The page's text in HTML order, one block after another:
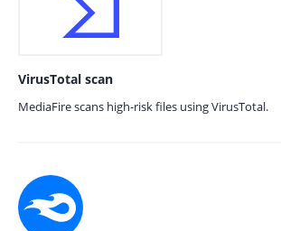
VirusTotal scan
MediaFire scans high-risk files using VirusTotal.